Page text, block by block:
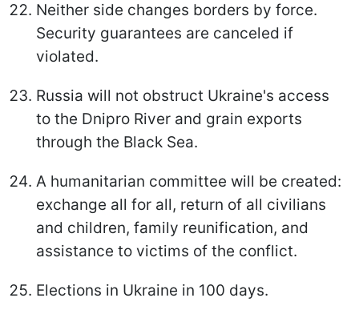
Neither side changes borders by force.
Security guarantees are canceled if
violated.
Russia will not obstruct Ukraine's access
to the Dnipro River and grain exports
through the Black Sea.
A humanitarian committee will be created:
exchange all for all, return of all civilians
and children, family reunification, and
assistance to victims of the conflict.
Elections in Ukraine in 100 days.